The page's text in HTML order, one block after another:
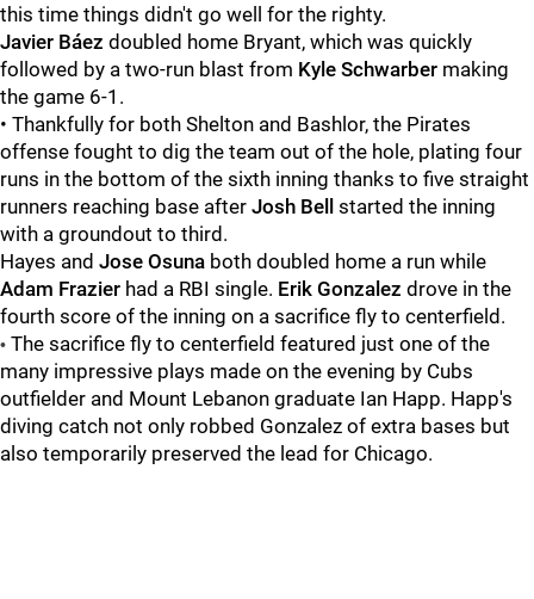
this time things didn't go well for the righty.
Javier Báez doubled home Bryant, which was quickly
followed by a two-run blast from Kyle Schwarber making
the game 6-1.
• Thankfully for both Shelton and Bashlor, the Pirates
offense fought to dig the team out of the hole, plating four
runs in the bottom of the sixth inning thanks to five straight
runners reaching base after Josh Bell started the inning
with a groundout to third.
Hayes and Jose Osuna both doubled home a run while
Adam Frazier had a RBI single. Erik Gonzalez drove in the
fourth score of the inning on a sacrifice fly to centerfield.
• The sacrifice fly to centerfield featured just one of the
many impressive plays made on the evening by Cubs
outfielder and Mount Lebanon graduate Ian Happ. Happ's
diving catch not only robbed Gonzalez of extra bases but
also temporarily preserved the lead for Chicago.